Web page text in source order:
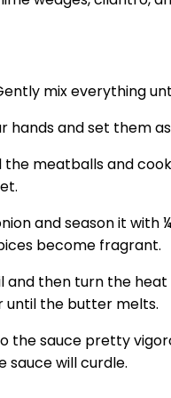
mix everything
hands and set them
meatballs and
and season it with
become fragrant.
then turn the
until the butter melts.
the sauce pretty
sauce will curdle.